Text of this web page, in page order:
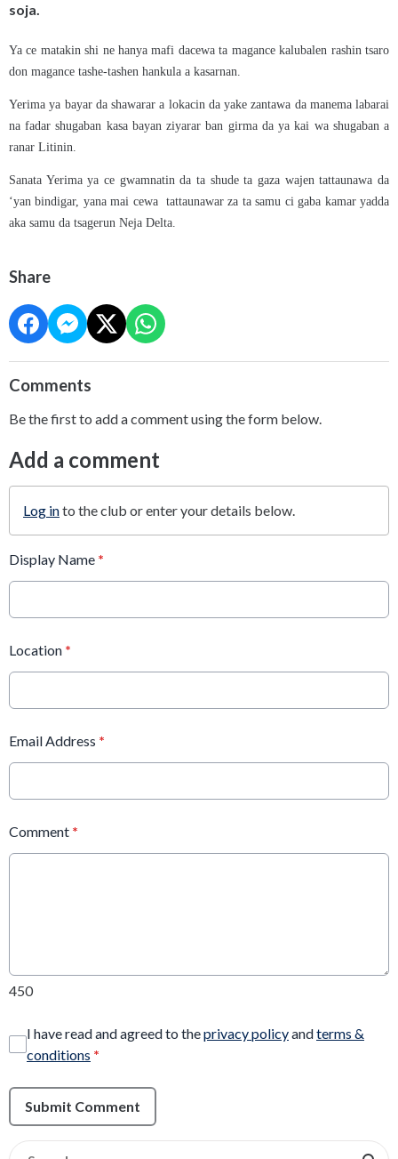
soja.
Ya ce matakin shi ne hanya mafi dacewa ta magance kalubalen rashin tsaro
don magance tashe-tashen hankula a kasarnan.
Yerima ya bayar da shawarar a lokacin da yake zantawa da manema labarai
na fadar shugaban kasa bayan ziyarar ban girma da ya kai wa shugaban a
ranar Litinin.
Sanata Yerima ya ce gwamnatin da ta shude ta gaza wajen tattaunawa da
‘yan bindigar, yana mai cewa tattaunawar za ta samu ci gaba kamar yadda
aka samu da tsagerun Neja Delta.
Share
Comments
Be the first to add a comment using the form below.
Add a comment
Log into the club or enter your details below.
Display Name *
Location *
Email Address *
Comment *
450
I have read and agreed to theprivacy policyandterms &
conditions *
Submit Comment